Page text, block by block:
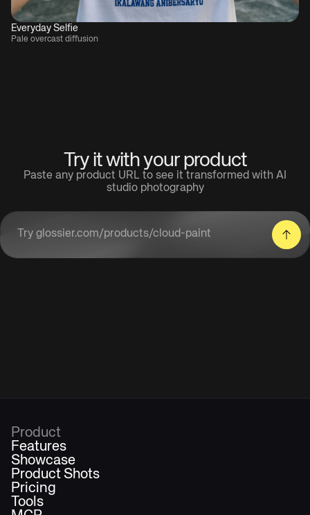
Everyday Selfie
Pale overcast diffusion
Try it with your product
Paste any product URL to see it transformed with AI
studio photography
Enter a product URL
Product
Features
Showcase
Product Shots
Pricing
Tools